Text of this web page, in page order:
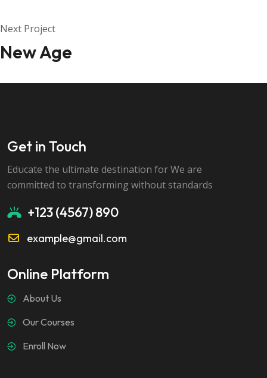
Next Project
New Age
Get in Touch
Educate the ultimate destination for We are
committed to transforming without standards
+123 (4567) 890
example@gmail.com
Online Platform
About Us
Our Courses
Enroll Now